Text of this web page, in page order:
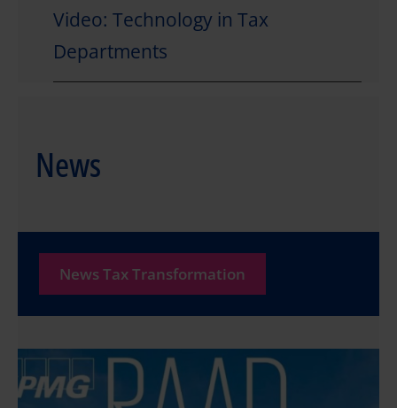
Video: Technology in Tax
Departments
News
News Tax Transformation